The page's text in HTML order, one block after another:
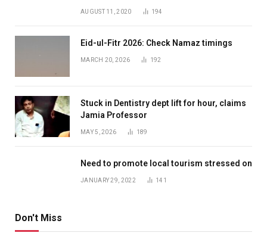
AUGUST 11, 2020 194
Eid-ul-Fitr 2026: Check Namaz timings
MARCH 20, 2026 192
Stuck in Dentistry dept lift for hour, claims
Jamia Professor
MAY 5, 2026 189
Need to promote local tourism stressed on
JANUARY 29, 2022 141
Don't Miss